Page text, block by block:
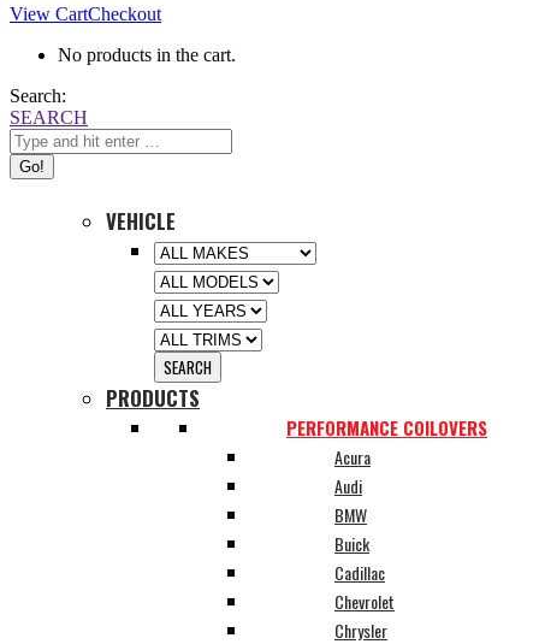
View CartCheckout
No products in the cart.
Search:
SEARCH
VEHICLE
PRODUCTS
PERFORMANCE COILOVERS
Acura
Audi
BMW
Buick
Cadillac
Chevrolet
Chrysler